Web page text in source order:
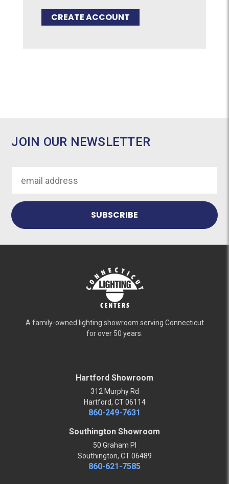
CREATE ACCOUNT
JOIN OUR NEWSLETTER
Address
A family-owned lighting showroom serving Connecticut
for over 50 years.
Hartford Showroom
312 Murphy Rd
Hartford, CT 06114
860-249-7631
Southington Showroom
50 Graham Pl
Southington, CT 06489
860-621-7585